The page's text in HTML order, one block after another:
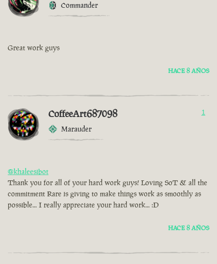
Commander
Great work guys
HACE 8 AÑOS
CoffeeArt687098
Marauder
1
@khaleesibot
Thank you for all of your hard work guys! Loving SoT & all the
commitment Rare is giving to make things work as smoothly as
possible... I really appreciate your hard work... :D
HACE 8 AÑOS